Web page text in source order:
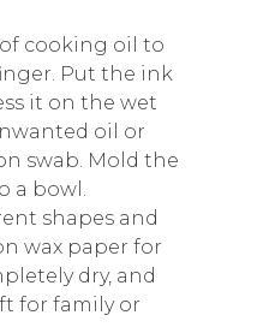
cooking oil to
Put the ink
it on the wet
oil or
swab. Mold the
a bowl.
shapes and
wax paper for
dry, and
for family or